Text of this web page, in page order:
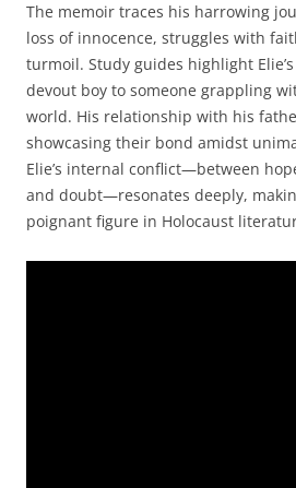
The memoir traces his harrowing
loss of innocence, struggles with
turmoil. Study guides highlight
devout boy to someone grappling
world. His relationship with his
showcasing their bond amidst
Elie’s internal conflict—between
and doubt—resonates deeply,
poignant figure in Holocaust